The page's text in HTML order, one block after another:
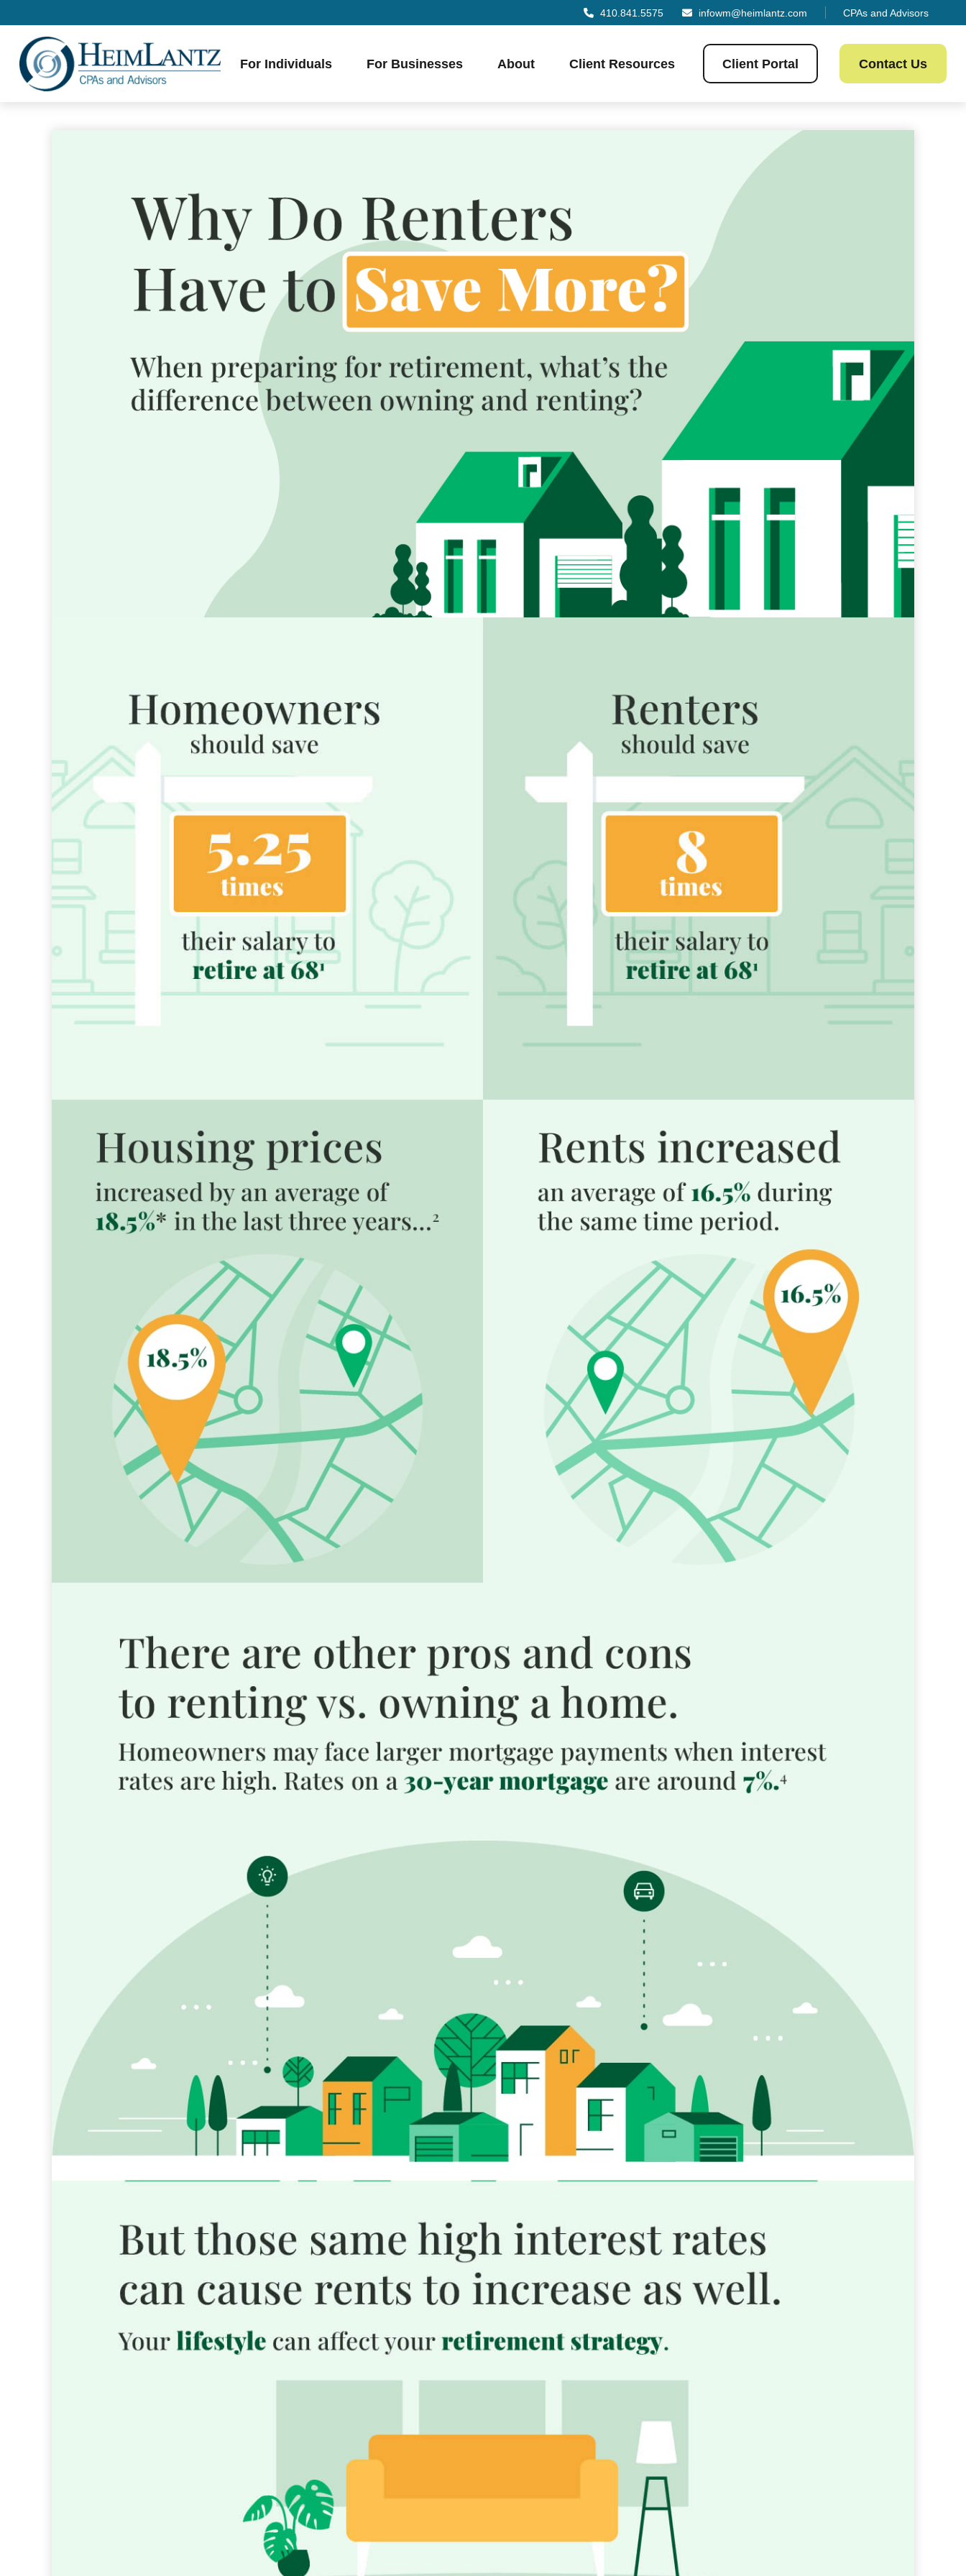
410.841.5575 infowm@heimlantz.com CPAs and Advisors
For Individuals For Businesses About Client Resources Client Portal Contact Us